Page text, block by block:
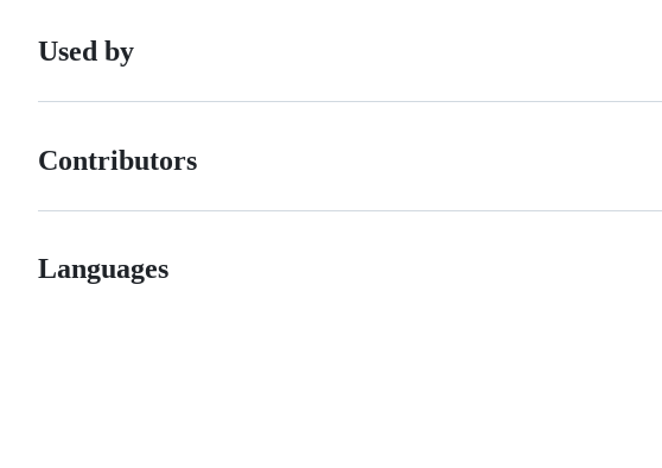
Used by
Contributors
Languages